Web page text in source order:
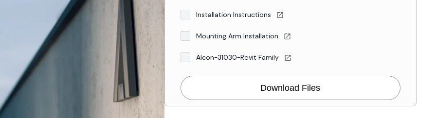
Installation Instructions
Mounting Arm Installation
Alcon-31030-Revit Family
Download Files